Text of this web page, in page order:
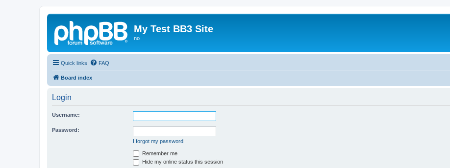
My Test BB3 Site
no
Quick links FAQ
Board index
Login
Username:
Password:
I forgot my password
Remember me
Hide my online status this session